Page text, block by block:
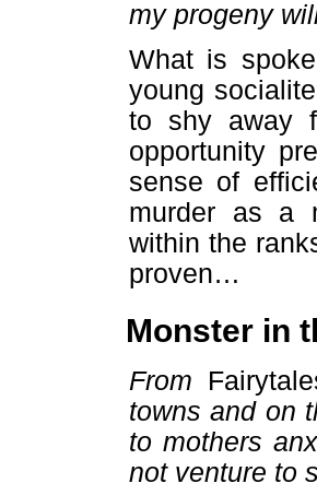
my progeny
What is
young
to shy away
opportunity
sense of
murder as a
within the
proven…
Monster in
From
towns and on
to mothers
not venture to